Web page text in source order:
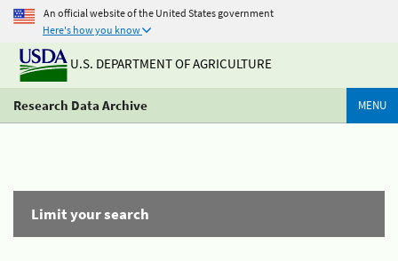
An official website of the United States government
Here's how you know
U.S. DEPARTMENT OF AGRICULTURE
Research Data Archive MENU
Limit your search